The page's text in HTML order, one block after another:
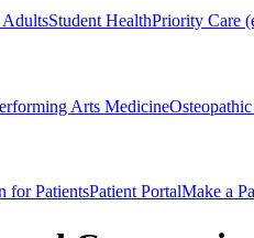
AdultsStudent HealthPriority Care
Arts Medicine
for PatientsPatient PortalMake a